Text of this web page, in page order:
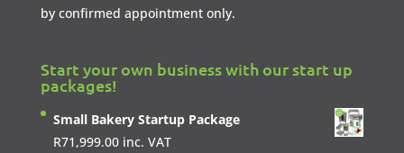
by confirmed appointment only.
Start your own business with our start up
packages!
Small Bakery Startup Package
R71,999.00 inc. VAT